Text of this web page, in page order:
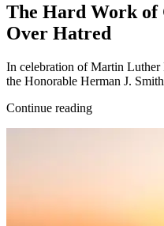
The Hard Work of
Over Hatred
In celebration of Martin
the Honorable Herman J. Smith
Continue reading